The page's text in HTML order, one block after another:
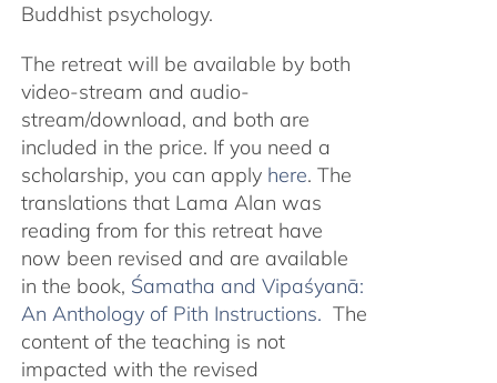
Buddhist psychology.
The retreat will be available by both
video-stream and audio-
stream/download, and both are
included in the price. If you need a
scholarship, you can apply here. The
translations that Lama Alan was
reading from for this retreat have
now been revised and are available
in the book, Śamatha and Vipaśyanā:
An Anthology of Pith Instructions. The
content of the teaching is not
impacted with the revised